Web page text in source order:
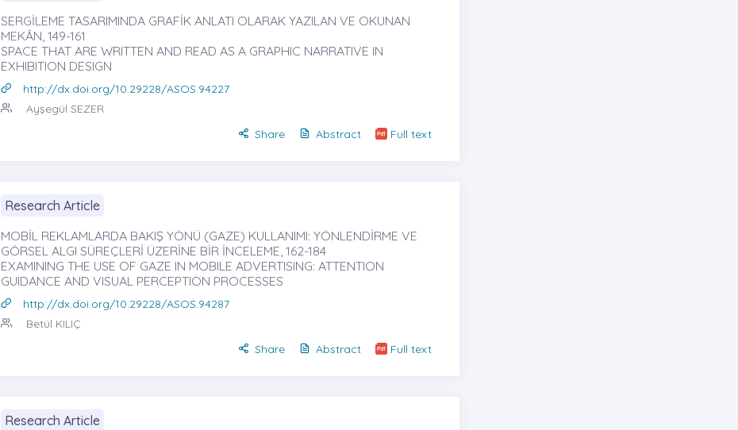
SERGİLEME TASARIMINDA GRAFİK ANLATI OLARAK YAZILAN VE OKUNAN
MEKÂN, 149-161
SPACE THAT ARE WRITTEN AND READ AS A GRAPHIC NARRATIVE IN
EXHIBITION DESIGN
http://dx.doi.org/10.29228/ASOS.94227
Ayşegül SEZER
Share
Abstract Full text
Research Article
MOBİL REKLAMLARDA BAKIŞ YÖNÜ (GAZE) KULLANIMI: YÖNLENDİRME VE
GÖRSEL ALGI SÜREÇLERİ ÜZERİNE BİR İNCELEME, 162-184
EXAMINING THE USE OF GAZE IN MOBILE ADVERTISING: ATTENTION
GUIDANCE AND VISUAL PERCEPTION PROCESSES
http://dx.doi.org/10.29228/ASOS.94287
Betül KILIÇ
Share
Abstract Full text
Research Article